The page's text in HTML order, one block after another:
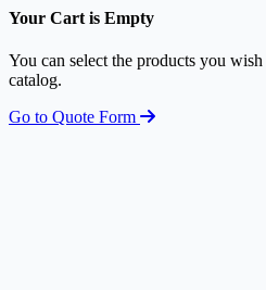
Your Cart is Empty
You can select the products you
catalog.
Go to Quote Form